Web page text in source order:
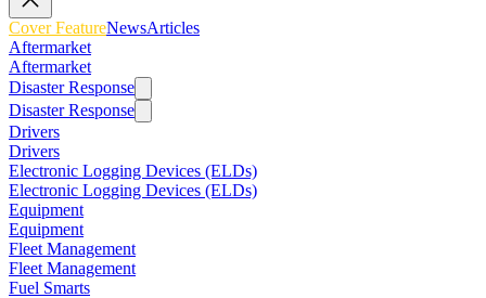
Cover FeatureNewsArticles
Aftermarket
Aftermarket
Disaster Response
Disaster Response
Drivers
Drivers
Electronic Logging Devices (ELDs)
Electronic Logging Devices (ELDs)
Equipment
Equipment
Fleet Management
Fleet Management
Fuel Smarts